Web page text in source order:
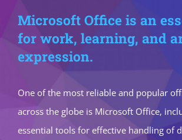
Microsoft Office is an
for work, learning, and
expression.
One of the most reliable and popular
across the globe is Microsoft Office,
essential tools for effective handling of